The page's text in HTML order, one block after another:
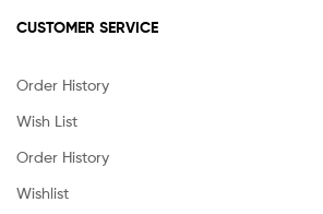
CUSTOMER SERVICE
Order History
Wish List
Order History
Wishlist